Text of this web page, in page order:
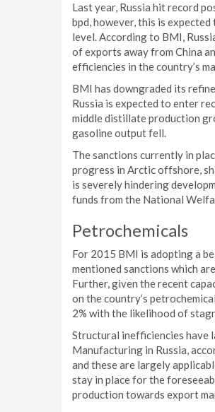
Last year, Russia hit record
bpd, however, this is
level. According to BMI,
of exports away from China
efficiencies in the country’s
BMI has downgraded its
Russia is expected to enter
middle distillate production
gasoline output fell.
The sanctions currently in
progress in Arctic offshore,
is severely hindering
funds from the National
Petrochemicals
For 2015 BMI is adopting a
mentioned sanctions which
Further, given the recent
on the country’s
2% with the likelihood of
Structural inefficiencies have
Manufacturing in Russia,
and these are largely
stay in place for the
production towards export